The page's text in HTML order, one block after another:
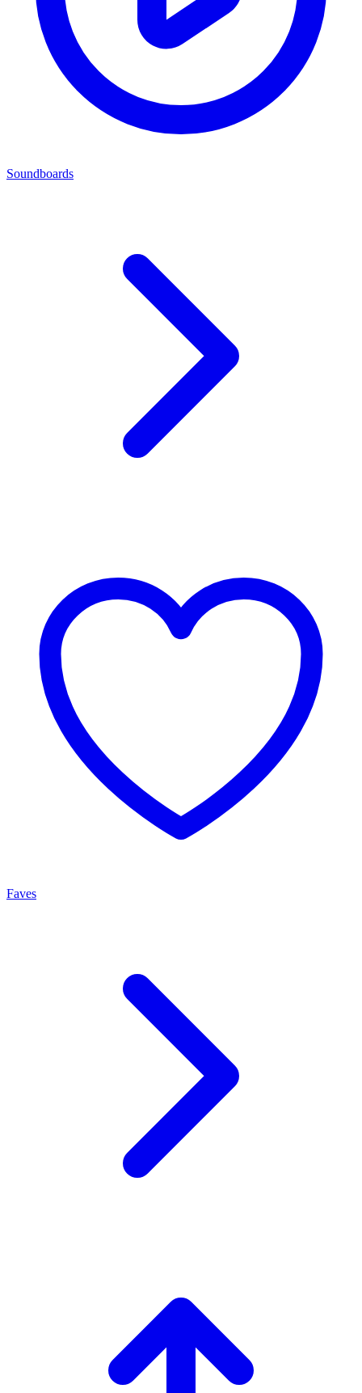
Soundboards
Faves